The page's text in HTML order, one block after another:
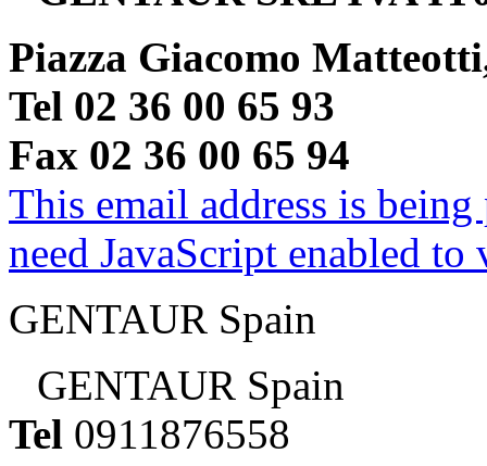
Piazza Giacomo
Tel 02 36 00 65 93
Fax 02 36 00 65 94
This email address is
need JavaScript enabled
GENTAUR Spain
GENTAUR Spain
Tel 0911876558